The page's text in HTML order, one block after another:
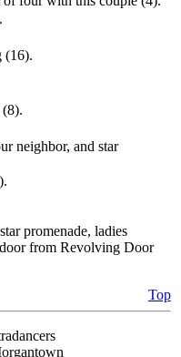
(16).
neighbor, and star
promenade, ladies
from Revolving Door
Top